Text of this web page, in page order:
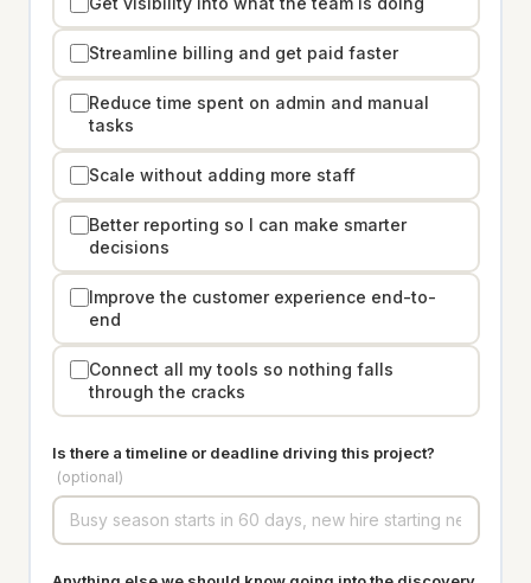
Streamline billing and get paid faster
Reduce time spent on admin and manual
tasks
Scale without adding more staff
Better reporting so I can make smarter
decisions
Improve the customer experience end-to-
end
Connect all my tools so nothing falls
through the cracks
Is there a timeline or deadline driving this project?
(optional)